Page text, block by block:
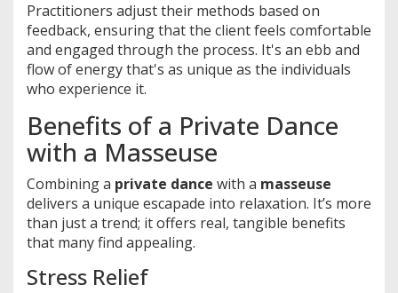
Practitioners adjust their methods based on
feedback, ensuring that the client feels comfortable
and engaged through the process. It's an ebb and
flow of energy that's as unique as the individuals
who experience it.
Benefits of a Private Dance
with a Masseuse
Combining a private dance with a masseuse
delivers a unique escapade into relaxation. It’s more
than just a trend; it offers real, tangible benefits
that many find appealing.
Stress Relief